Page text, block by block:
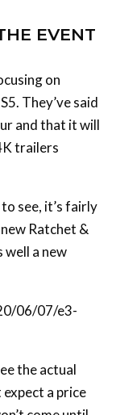
on
and that it will
trailers
see, it’s fairly
well a new
06/07/e3-
the actual
a price
come until